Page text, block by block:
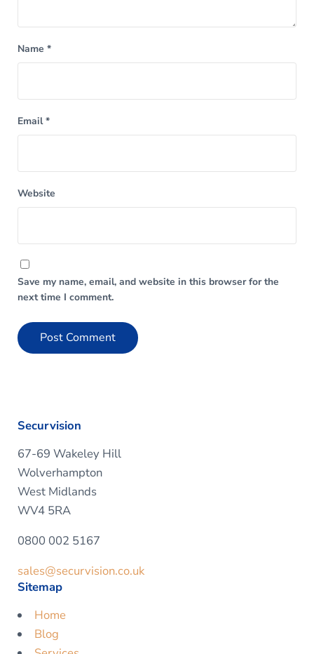
Name *
Email*
Website
Save my name, email, and website in this browser for the
next time I comment.
Securvision
67-69 Wakeley Hill
Wolverhampton
West Midlands
WV4 5RA
0800 002 5167
sales@securvision.co.uk
Sitemap
Home
Blog